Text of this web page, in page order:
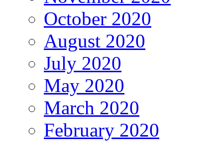
October 2020
August 2020
July 2020
May 2020
March 2020
February 2020